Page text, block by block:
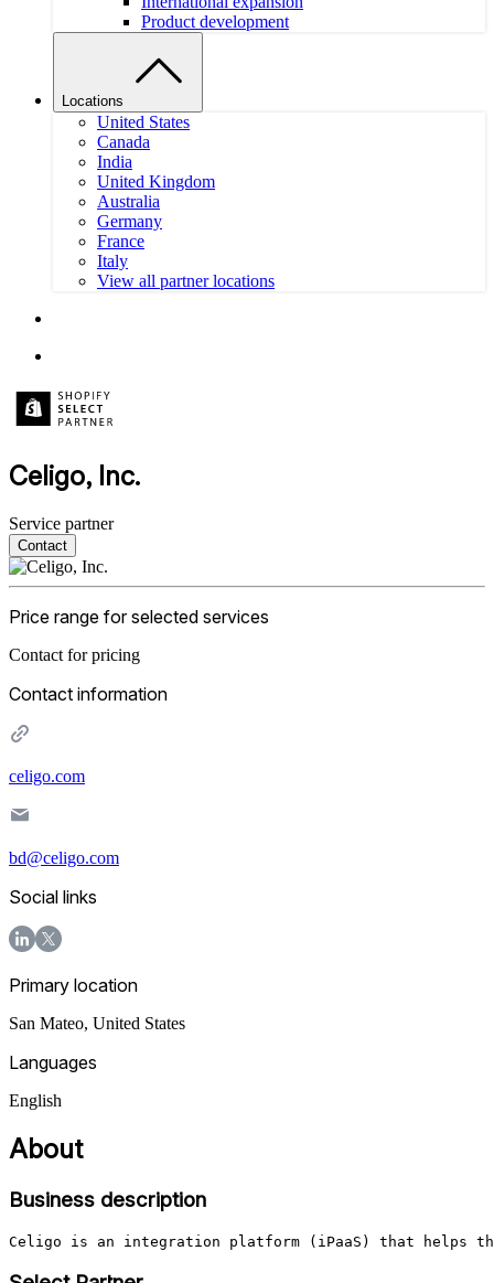
Product development
Locations
United States
Canada
India
United Kingdom
Australia
Germany
France
Italy
View all partner locations
Celigo, Inc.
Service partner
Contact
Price range for selected services
Contact for pricing
Contact information
celigo.com
bd@celigo.com
Social links
Primary location
San Mateo, United States
Languages
English
About
Business description
Celigo is an integration platform (iPaaS) that helps